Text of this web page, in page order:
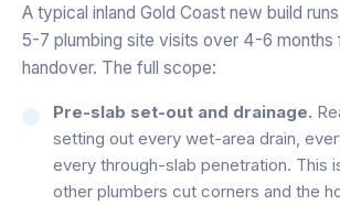
A typical inland Gold Coast new build
5-7 plumbing site visits over 4-6 months
handover. The full scope:
Pre-slab set-out and drainage.
setting out every wet-area drain,
every through-slab penetration. This
other plumbers cut corners and the